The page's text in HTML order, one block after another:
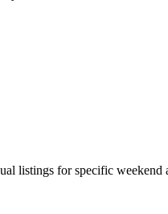
listings for specific weekend